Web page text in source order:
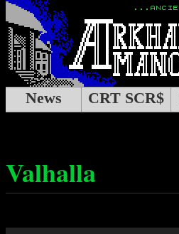
News CRT SCR$
Valhalla